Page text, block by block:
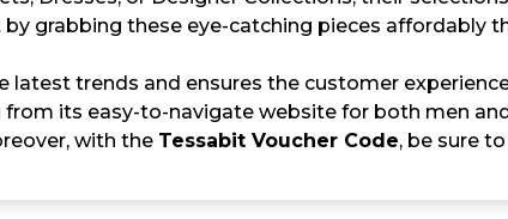
by grabbing these eye-catching pieces affordably
latest trends and ensures the customer
from its easy-to-navigate website for both men
with the Tessabit Voucher Code, be sure